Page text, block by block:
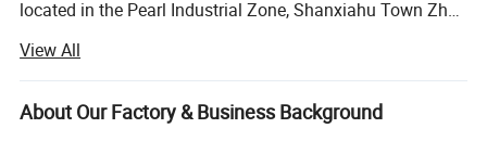
located in the Pearl Industrial Zone, Shanxiahu Town Zhuji
50mins drive from Hangzhou airport. At present, we are
the one of the biggest companies in respect of freshwater
pearl culturing and trading. Our main products are loose
View All
About Our Factory & Business Background